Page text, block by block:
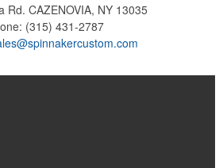
Rd. CAZENOVIA, NY 13035
(315) 431-2787